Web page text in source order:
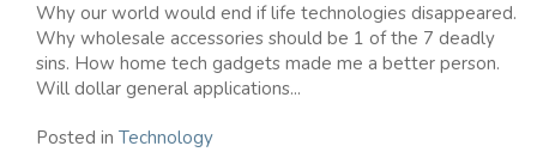
Why our world would end if life technologies disappeared.
Why wholesale accessories should be 1 of the 7 deadly
sins. How home tech gadgets made me a better person.
Will dollar general applications...
Posted in Technology